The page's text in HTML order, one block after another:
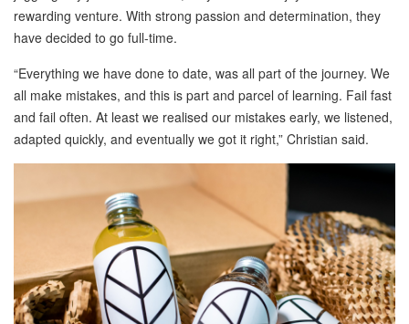
rewarding venture. With strong passion and determination, they
have decided to go full-time.
“Everything we have done to date, was all part of the journey. We
all make mistakes, and this is part and parcel of learning. Fail fast
and fail often. At least we realised our mistakes early, we listened,
adapted quickly, and eventually we got it right,” Christian said.